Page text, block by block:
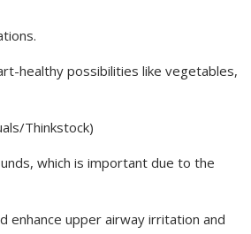
healthy possibilities like vegetables,
Thinkstock)
which is important due to the
enhance upper airway irritation and